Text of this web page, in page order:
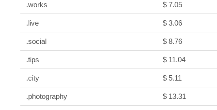
.works $ 7.05
.live $ 3.06
.social $ 8.76
.tips $ 11.04
.city $ 5.11
.photography $ 13.31